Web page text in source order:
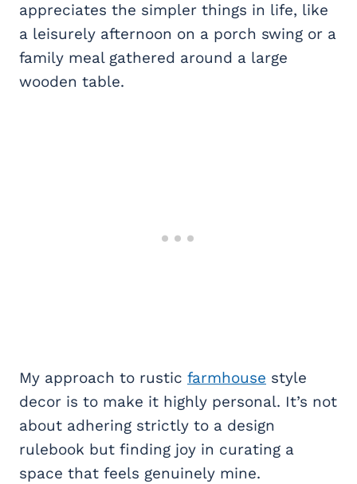
appreciates the simpler things in life, like
a leisurely afternoon on a porch swing or a
family meal gathered around a large
wooden table.
My approach to rustic farmhouse style
decor is to make it highly personal. It’s not
about adhering strictly to a design
rulebook but finding joy in curating a
space that feels genuinely mine.